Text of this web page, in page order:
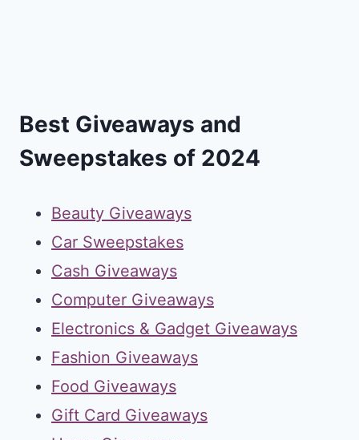
Best Giveaways and
Sweepstakes of 2024
Beauty Giveaways
Car Sweepstakes
Cash Giveaways
Computer Giveaways
Electronics & Gadget Giveaways
Fashion Giveaways
Food Giveaways
Gift Card Giveaways